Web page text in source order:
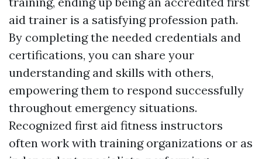
aid trainer is a satisfying profession path.
By completing the needed credentials and
certifications, you can share your
understanding and skills with others,
empowering them to respond successfully
throughout emergency situations.
Recognized first aid fitness instructors
often work with training organizations or as